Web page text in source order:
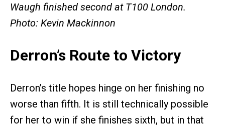
Waugh finished second at T100 London.
Photo: Kevin Mackinnon
Derron’s Route to Victory
Derron’s title hopes hinge on her finishing no
worse than fifth. It is still technically possible
for her to win if she finishes sixth, but in that